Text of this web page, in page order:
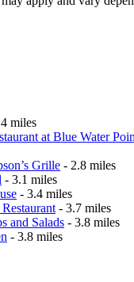
miles
at Blue Water
Grille - 2.8 miles
- 3.1 miles
- 3.4 miles
Restaurant - 3.7 miles
and Salads - 3.8 miles
- 3.8 miles